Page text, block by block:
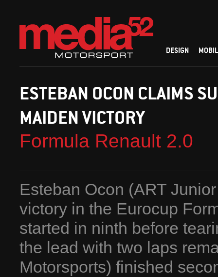
DESIGN
ESTEBAN OCON CLAIMS
MAIDEN VICTORY
Formula Renault 2.0
Esteban Ocon (ART
victory in the Eurocup
started in ninth before
the lead with two laps
Motorsports) finished